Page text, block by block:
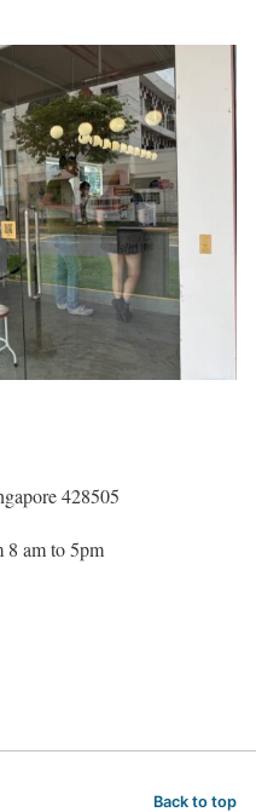
428505
8 am to 5pm
Back to top